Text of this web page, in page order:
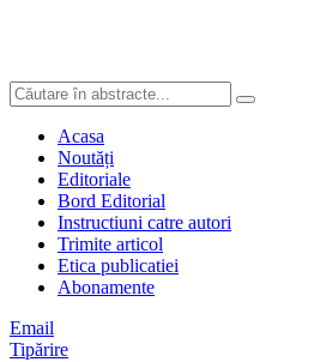
Acasa
Noutăți
Editoriale
Bord Editorial
Instructiuni catre autori
Trimite articol
Etica publicatiei
Abonamente
Email
Tipărire